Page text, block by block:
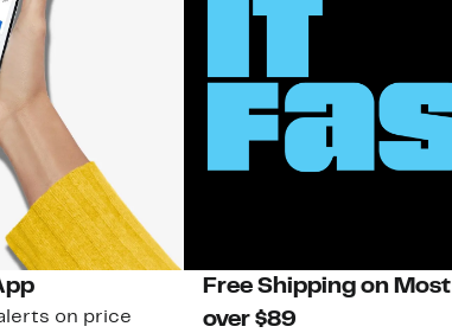
on price
Free Shipping on
over $89